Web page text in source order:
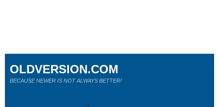
OLDVERSION.COM
BECAUSE NEWER IS NOT ALWAYS BETTER!